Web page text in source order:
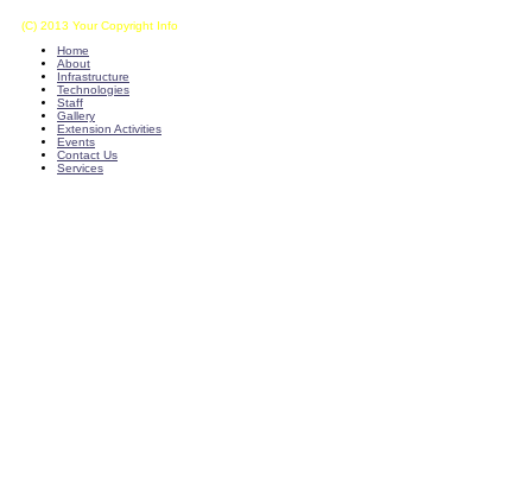
(C) 2013 Your Copyright Info
Home
About
Infrastructure
Technologies
Staff
Gallery
Extension Activities
Events
Contact Us
Services